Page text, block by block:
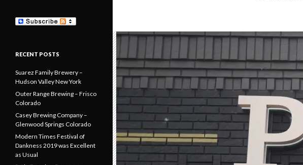
RECENT POSTS
Suarez Family Brewery –
Hudson Valley New York
Outer Range Brewing – Frisco
Colorado
Casey Brewing Company –
Glenwood Springs Colorado
Modern Times Festival of
Dankness 2019 was Excellent
as Usual